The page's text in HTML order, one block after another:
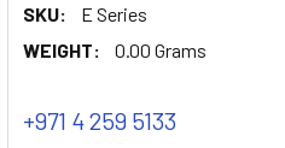
SKU:
E Series
WEIGHT:
0.00 Grams
+971 4 259 5133